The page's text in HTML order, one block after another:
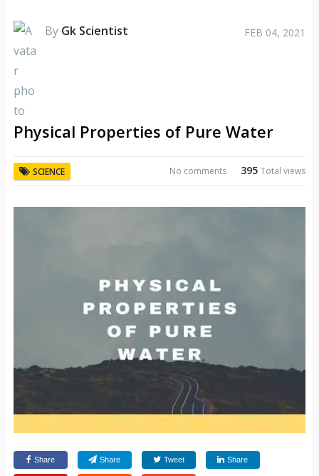
By Gk Scientist FEB 04, 2021
Physical Properties of Pure Water
SCIENCE 395Total views
No comments
Share Share Tweet Share